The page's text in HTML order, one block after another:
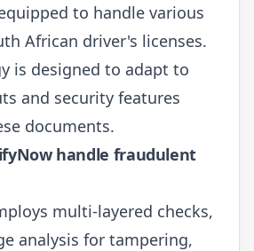
to handle various
African driver's licenses.
is designed to adapt to
and security features
documents.
handle fraudulent
multi-layered checks,
analysis for tampering,